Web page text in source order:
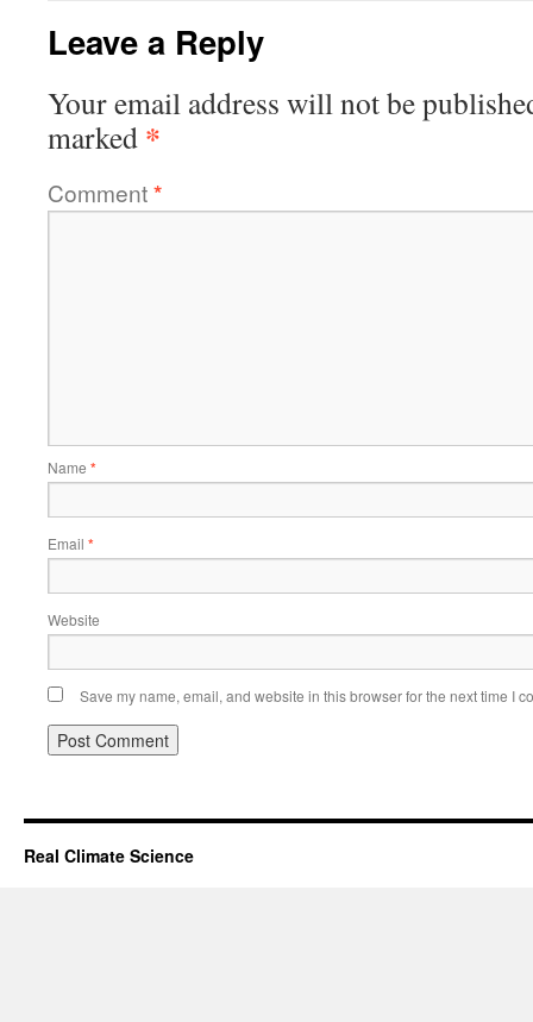
Leave a Reply
Your email address will not be
marked *
Comment*
Name *
Email *
Website
Save my name, email, and website in this browser for the next time I
Real Climate Science